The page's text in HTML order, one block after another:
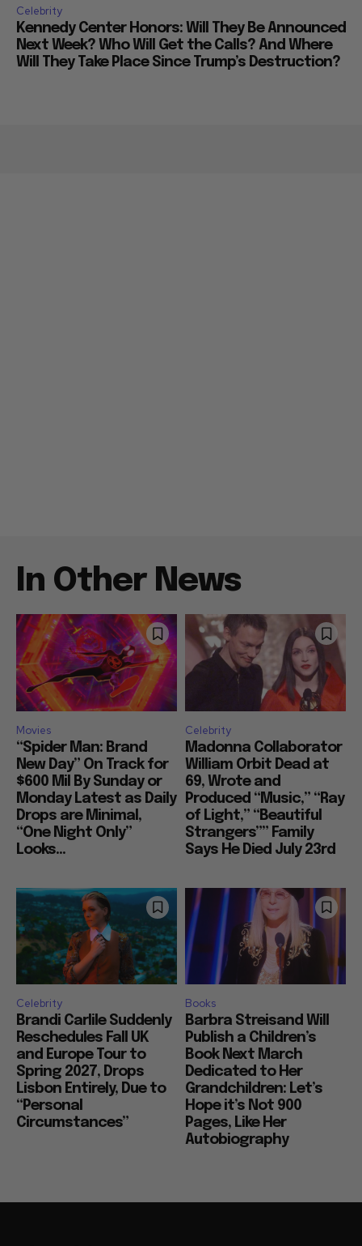
Celebrity
Kennedy Center Honors: Will They Be Announced
Next Week? Who Will Get the Calls? And Where
Will They Take Place Since Trump’s Destruction?
In Other News
Movies
“Spider Man: Brand
New Day” On Track for
$600 Mil By Sunday or
Monday Latest as Daily
Drops are Minimal,
“One Night Only”
Looks...
Celebrity
Madonna Collaborator
William Orbit Dead at
69, Wrote and
Produced “Music,” “Ray
of Light,” “Beautiful
Strangers”” Family
Says He Died July 23rd
Celebrity
Brandi Carlile Suddenly
Reschedules Fall UK
and Europe Tour to
Spring 2027, Drops
Lisbon Entirely, Due to
“Personal
Circumstances”
Books
Barbra Streisand Will
Publish a Children’s
Book Next March
Dedicated to Her
Grandchildren: Let’s
Hope it’s Not 900
Pages, Like Her
Autobiography